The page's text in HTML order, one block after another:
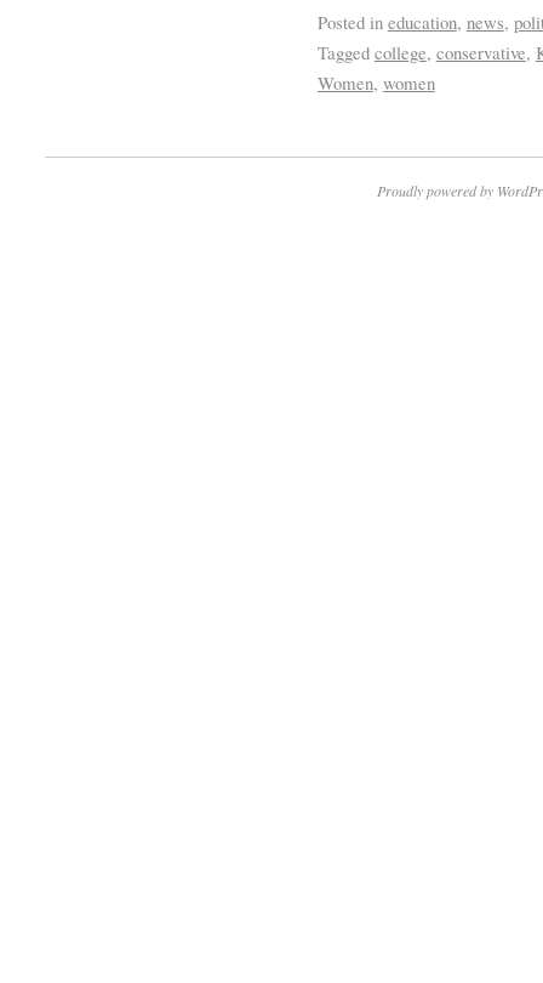
Posted in education, news,
Tagged college, conservative,
Women, women
Proudly powered by